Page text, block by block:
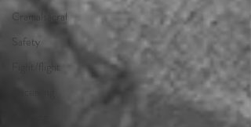
Cranialsacral
Safety
Fight/flight